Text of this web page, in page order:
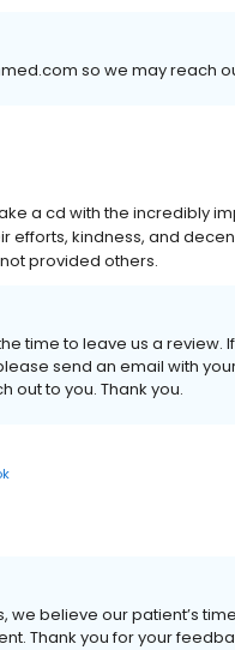
so we may reach
a cd with the incredibly
efforts, kindness, and
provided others.
time to leave us a review.
send an email with
out to you. Thank you.
we believe our patient’s
Thank you for your